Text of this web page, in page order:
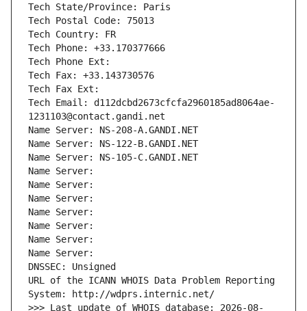
Tech State/Province: Paris
Tech Postal Code: 75013
Tech Country: FR
Tech Phone: +33.170377666
Tech Phone Ext:
Tech Fax: +33.143730576
Tech Fax Ext:
Tech Email: d112dcbd2673cfcfa2960185ad8064ae-
1231103@contact.gandi.net
Name Server: NS-208-A.GANDI.NET
Name Server: NS-122-B.GANDI.NET
Name Server: NS-105-C.GANDI.NET
Name Server:
Name Server:
Name Server:
Name Server:
Name Server:
Name Server:
Name Server:
DNSSEC: Unsigned
URL of the ICANN WHOIS Data Problem Reporting
System: http://wdprs.internic.net/
>>> Last update of WHOIS database: 2026-08-